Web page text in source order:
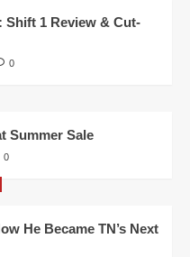
Shift 1 Review & Cut-
0
Summer Sale
0
He Became TN’s Next